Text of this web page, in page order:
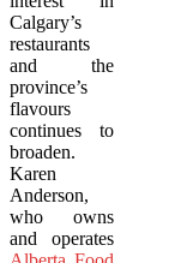
Calgary’s
restaurants
and the
province’s
flavours
continues to
broaden.
Karen
Anderson,
who owns
and operates